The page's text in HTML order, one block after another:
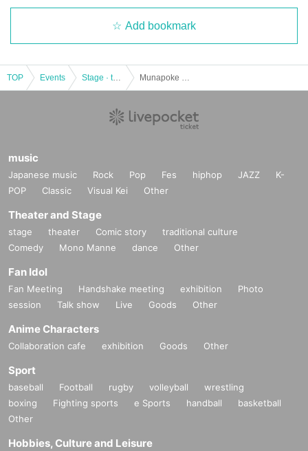
Add bookmark
TOP Events Stage · theater · musical
music
Japanese music Rock Pop Fes hiphop JAZZ
K-
POP
Classic Visual Kei Other
Theater and Stage
stage theater Comic story
traditional culture
Comedy
Mono Manne dance Other
Fan Idol
Fan Meeting Handshake meeting exhibition
Photo
session
Talk show Live Goods Other
Anime Characters
Collaboration cafe exhibition Goods Other
Sport
baseball Football rugby volleyball
wrestling
boxing
Fighting sports e Sports handball
basketball
Other
Hobbies, Culture and Leisure